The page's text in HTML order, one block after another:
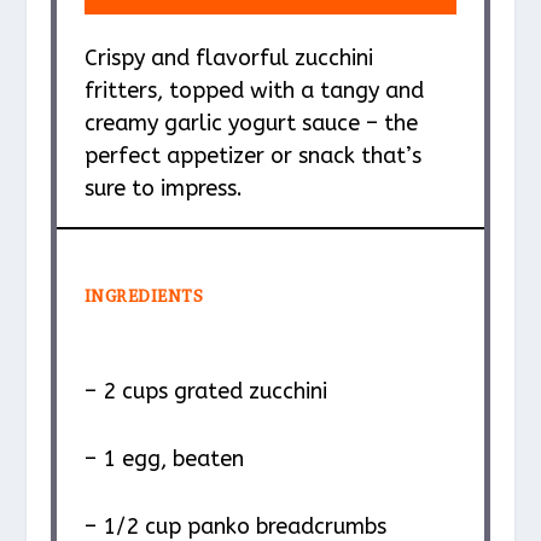
Crispy and flavorful zucchini
fritters, topped with a tangy and
creamy garlic yogurt sauce – the
perfect appetizer or snack that’s
sure to impress.
INGREDIENTS
– 2 cups grated zucchini
– 1 egg, beaten
– 1/2 cup panko breadcrumbs